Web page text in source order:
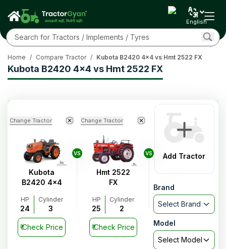
English
Kubota B2420 4x4 vs Hmt 2522 FX
Home / Compare Tractor / Kubota B2420 4x4 vs Hmt 2522 FX
Change Tractor
Kubota
B2420 4x4
HP
24
Cylinder
3
₹Check Price
VS
Change Tractor
Hmt 2522
FX
HP
25
Cylinder
2
₹Check Price
VS Add Tractor
Brand
Select Brand
Model
Select Model